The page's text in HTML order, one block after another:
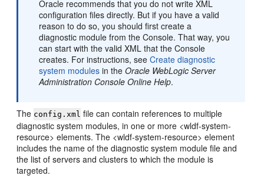
Oracle recommends that you do not write XML
configuration files directly. But if you have a valid
reason to do so, you should first create a
diagnostic module from the Console. That way, you
can start with the valid XML that the Console
creates. For instructions, seeCreate diagnostic
system modules in theOracle WebLogic Server
Administration Console Online Help.
The config.xml file can contain references to multiple
diagnostic system modules, in one or more <wldf-system-
resource> elements. The <wldf-system-resource> element
includes the name of the diagnostic system module file and
the list of servers and clusters to which the module is
targeted.